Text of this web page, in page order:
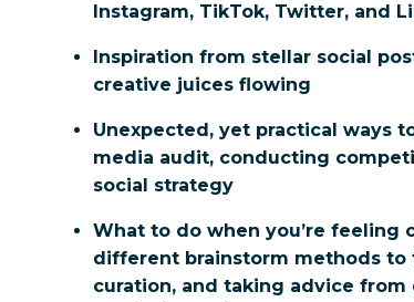
Instagram, TikTok, Twitter, and
Inspiration from stellar social
creative juices flowing
Unexpected, yet practical ways
media audit, conducting
social strategy
What to do when you’re
different brainstorm methods
curation, and taking advice from